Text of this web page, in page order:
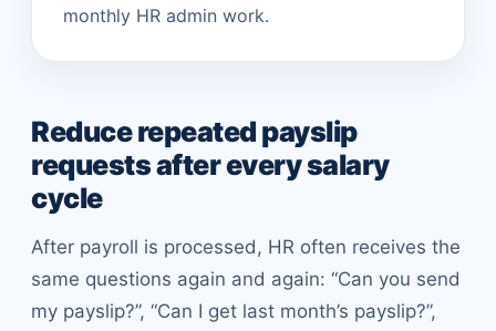
monthly HR admin work.
Reduce repeated payslip
requests after every salary
cycle
After payroll is processed, HR often receives the
same questions again and again: “Can you send
my payslip?”, “Can I get last month’s payslip?”,